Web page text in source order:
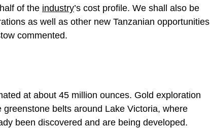
of the industry’s cost profile. We shall also be
as well as other new Tanzanian opportunities
commented.
at about 45 million ounces. Gold exploration
belts around Lake Victoria, where
been discovered and are being developed.